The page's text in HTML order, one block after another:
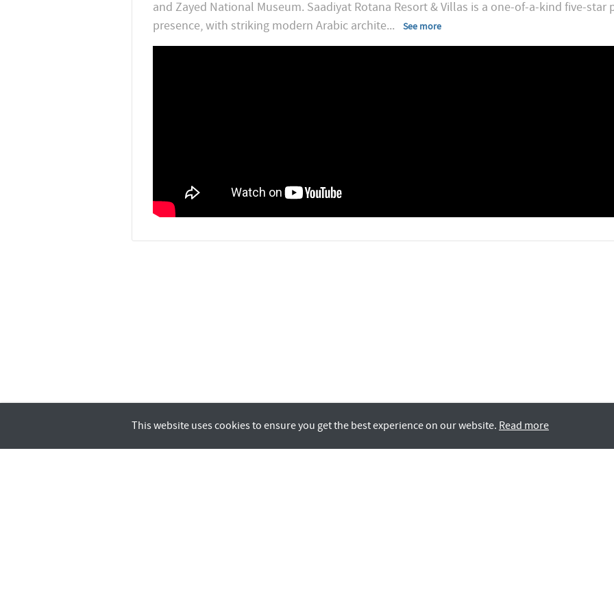
and Zayed National Museum. Saadiyat Rotana Resort & Villas is a one-of-a-kind five-star
presence, with striking modern Arabic archite... See more
This website uses cookies to ensure you get the best experience on our website. Read more